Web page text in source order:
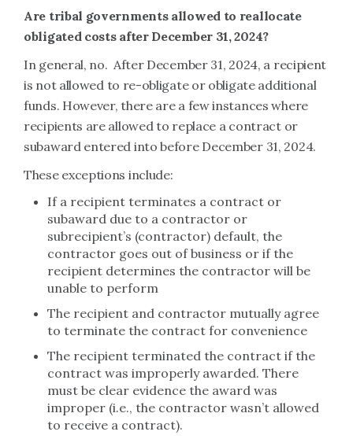
Are tribal governments allowed to reallocate
obligated costs after December 31, 2024?
In general, no. After December 31, 2024, a recipient
is not allowed to re-obligate or obligate additional
funds. However, there are a few instances where
recipients are allowed to replace a contract or
subaward entered into before December 31, 2024.
These exceptions include:
If a recipient terminates a contract or
subaward due to a contractor or
subrecipient’s (contractor) default, the
contractor goes out of business or if the
recipient determines the contractor will be
unable to perform
The recipient and contractor mutually agree
to terminate the contract for convenience
The recipient terminated the contract if the
contract was improperly awarded. There
must be clear evidence the award was
improper (i.e., the contractor wasn’t allowed
to receive a contract).